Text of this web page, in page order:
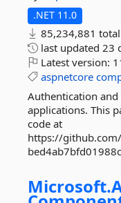
.NET 11.0
85,234,881
last updated 23
Latest version:
aspnetcore
Authentication
applications. This
code at
https://
Microsoft.